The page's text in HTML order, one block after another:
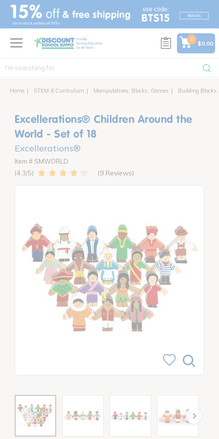
text.skipToContent
text.skipToNavigation
0
$0.00
Home STEM & Curriculum Manipulatives, Blocks, Games Building
Excellerations® Children Around the
World - Set of 18
Excellerations®
Item # SMWORLD
4.3
9 Reviews